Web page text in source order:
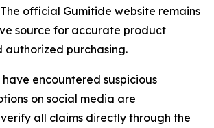
official Gumitide website remains
source for accurate product
authorized purchasing.
have encountered suspicious
on social media are
all claims directly through the